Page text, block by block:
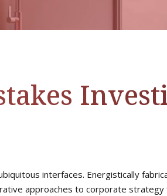
interfaces. Energistically
approaches to corporate